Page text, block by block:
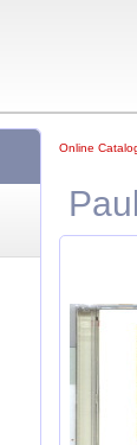
Online